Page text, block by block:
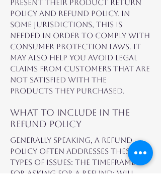
present their product return
policy and refund policy. In
some jurisdictions, this is
needed in order to comply with
consumer protection laws. It
may also help you avoid legal
claims from customers that are
not satisfied with the
products they purchased.
What to include in the
Refund Policy
Generally speaking, a Refund
Policy often addresses these
types of issues: the timeframe
for asking for a refund; will